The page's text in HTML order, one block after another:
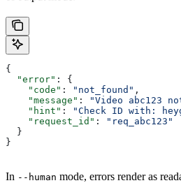
{
  "error"
: {
    "code"
: "not_found" ,
    "message"
: "Video abc123
    "hint"
: "Check ID with:
    "request_id"
:
"req_abc123"
  }
}
In --human mode, errors render as